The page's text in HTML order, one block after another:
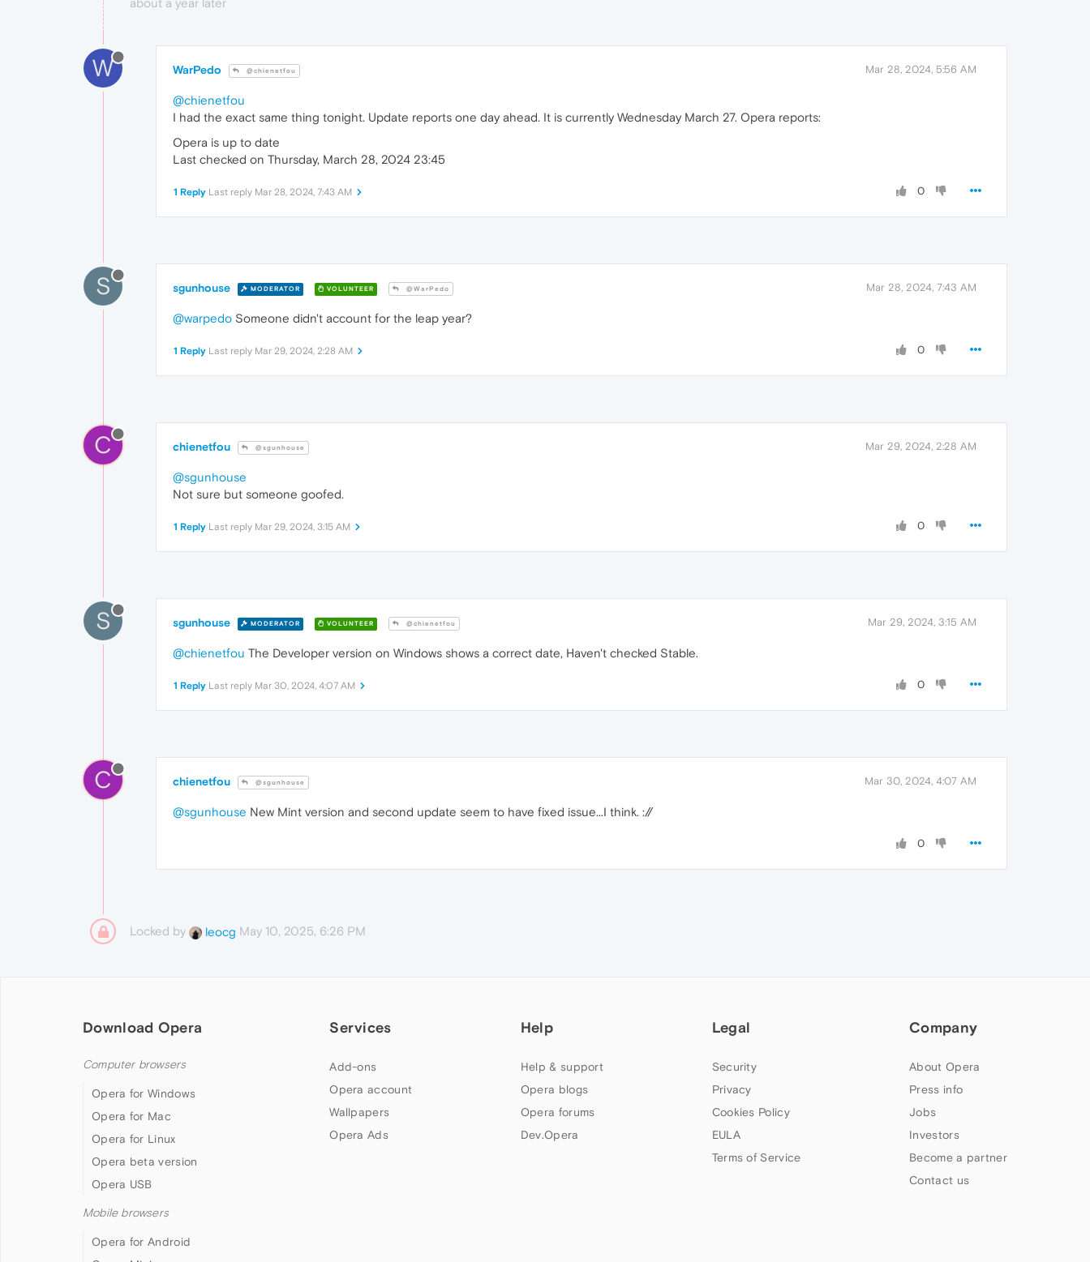
about a year later
W WarPedo @chienetfou Mar 28, 2024, 5:56 AM
@chienetfou
I had the exact same thing tonight. Update reports one day ahead. It is currently Wednesday March 27. Opera reports:
Opera is up to date
Last checked on Thursday, March 28, 2024 23:45
0
1 Reply Last reply Mar 28, 2024, 7:43 AM
S sgunhouse MODERATOR VOLUNTEER @WarPedo Mar 28, 2024, 7:43 AM
@warpedo Someone didn't account for the leap year?
0
1 Reply Last reply Mar 29, 2024, 2:28 AM
C chienetfou @sgunhouse Mar 29, 2024, 2:28 AM
@sgunhouse
Not sure but someone goofed.
0
1 Reply Last reply Mar 29, 2024, 3:15 AM
S sgunhouse MODERATOR VOLUNTEER @chienetfou Mar 29, 2024, 3:15 AM
@chienetfou The Developer version on Windows shows a correct date, Haven't checked Stable.
0
1 Reply Last reply Mar 30, 2024, 4:07 AM
C chienetfou @sgunhouse Mar 30, 2024, 4:07 AM
@sgunhouse New Mint version and second update seem to have fixed issue...I think. ://
0
Locked by leocg May 10, 2025, 6:26 PM
Download Opera
Computer browsers
Opera for Windows
Opera for Mac
Opera for Linux
Opera beta version
Opera USB
Mobile browsers
Opera for Android
Services
Add-ons
Opera account
Wallpapers
Opera Ads
Help
Help & support
Opera blogs
Opera forums
Dev.Opera
Legal
Security
Privacy
Cookies Policy
EULA
Terms of Service
Company
About Opera
Press info
Jobs
Investors
Become a partner
Contact us